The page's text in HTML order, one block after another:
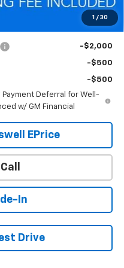
1 / 30
Fee): $55,432
-$2,000
-$500
-$500
Payment Deferral for Well-
w/ GM Financial
EPrice
In
Drive